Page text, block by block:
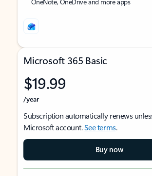
Microsoft 365 Basic
$19.99
/year
Subscription automatically renews
Microsoft account.See terms.
Buy now